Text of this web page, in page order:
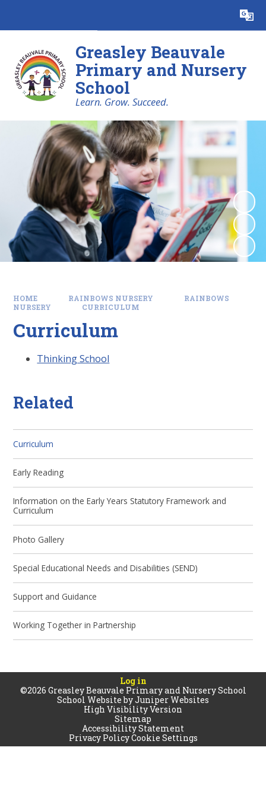
Translate
Greasley Beauvale
Primary and Nursery
School
Learn. Grow. Succeed.
HOME RAINBOWS NURSERY
RAINBOWS
NURSERY
CURRICULUM
Curriculum
Thinking School
Related
Curriculum
Early Reading
Information on the Early Years Statutory Framework and
Curriculum
Photo Gallery
Special Educational Needs and Disabilities (SEND)
Support and Guidance
Working Together in Partnership
Log in
©2026 Greasley Beauvale Primary and Nursery School
School Website byJuniper Websites
High Visibility Version
Sitemap
Accessibility Statement
Privacy PolicyCookie Settings